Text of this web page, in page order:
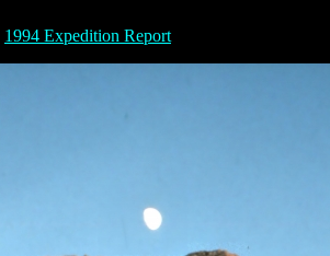
1994 Expedition Report